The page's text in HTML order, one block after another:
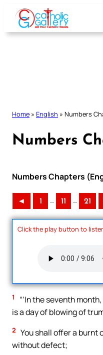
Skip
content
Home » English » Numbers
Numbers
Numbers Chapters
◄ 1 .. 11 .. 21
Click the play button to
1
“‘In the seventh
is a day of blowing of
2 You shall offer a burnt
without defect;